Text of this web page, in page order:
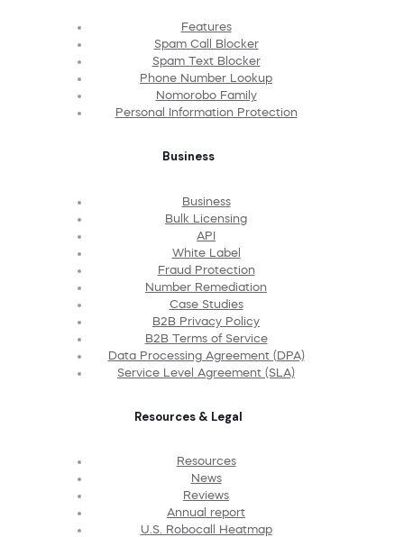
Features
Spam Call Blocker
Spam Text Blocker
Phone Number Lookup
Nomorobo Family
Personal Information Protection
Business
Business
Bulk Licensing
API
White Label
Fraud Protection
Number Remediation
Case Studies
B2B Privacy Policy
B2B Terms of Service
Data Processing Agreement (DPA)
Service Level Agreement (SLA)
Resources & Legal
Resources
News
Reviews
Annual report
U.S. Robocall Heatmap